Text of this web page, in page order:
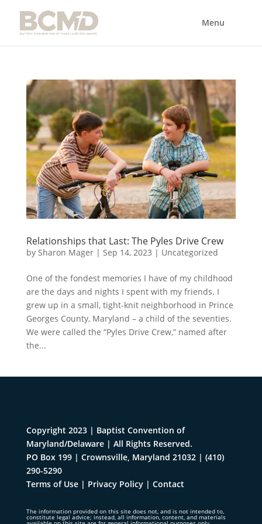
Relationships that Last: The Pyles Drive Crew
by Sharon Mager| Sep 14, 2023 | Uncategorized
One of the fondest memories I have of my childhood
are the days and nights I spent with my friends. I
grew up in a small, tight-knit neighborhood in Prince
Georges County, Maryland – a child of the seventies.
We were called the “Pyles Drive Crew,” named after
the...
Copyright 2023 | Baptist Convention of
Maryland/Delaware | All Rights Reserved.
PO Box 199 | Crownsville, Maryland 21032| (410)
290-5290
Terms of Use| Privacy Policy| Contact
The information provided on this site does not, and is not intended to,
constitute legal advice; instead, all information, content, and materials